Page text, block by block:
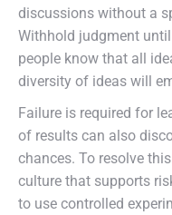
discussions without a
Withhold judgment
people know that all
diversity of ideas will
Failure is required for
of results can also
chances. To resolve
culture that supports
to use controlled